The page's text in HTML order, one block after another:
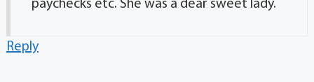
paychecks etc. She was a dear sweet lady.
Reply